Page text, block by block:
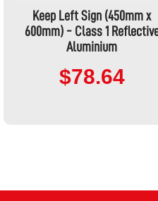
Keep Left Sign (450mm x
600mm) - Class 1
Aluminium
$78.64